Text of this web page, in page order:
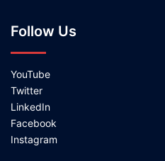
Follow Us
YouTube
Twitter
LinkedIn
Facebook
Instagram